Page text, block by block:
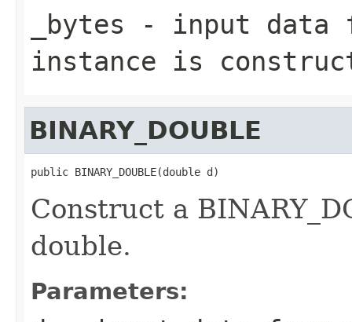
_bytes - input data
instance is
BINARY_DOUBLE
public BINARY_DOUBLE(double d)
Construct a
double.
Parameters: